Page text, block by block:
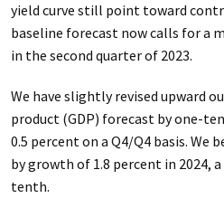
yield curve still point toward
baseline forecast now calls for a
in the second quarter of 2023.
We have slightly revised upward
product (GDP) forecast by one-
0.5 percent on a Q4/Q4 basis. We
by growth of 1.8 percent in 2024,
tenth.